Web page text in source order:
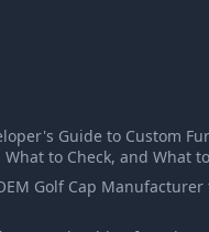
Guide to Custom
to Check, and What
Golf Cap